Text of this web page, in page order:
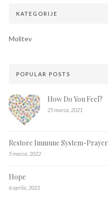
KATEGORIJE
Molitev
POPULAR POSTS
How Do You Feel?
25 marca, 2021
Restore Immune System-Prayer
5 marca, 2022
Hope
6 aprila, 2021